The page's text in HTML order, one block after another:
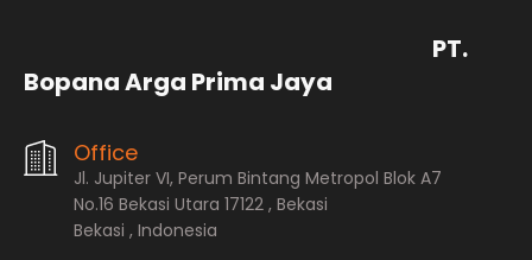
PT.
Bopana Arga Prima Jaya
Office
Jl. Jupiter VI, Perum Bintang Metropol Blok A7
No.16 Bekasi Utara 17122 , Bekasi
Bekasi , Indonesia